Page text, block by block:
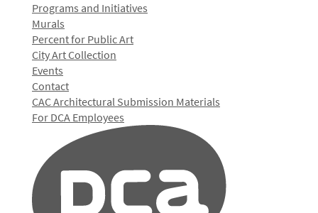
Programs and Initiatives
Murals
Percent for Public Art
City Art Collection
Events
Contact
CAC Architectural Submission Materials
For DCA Employees